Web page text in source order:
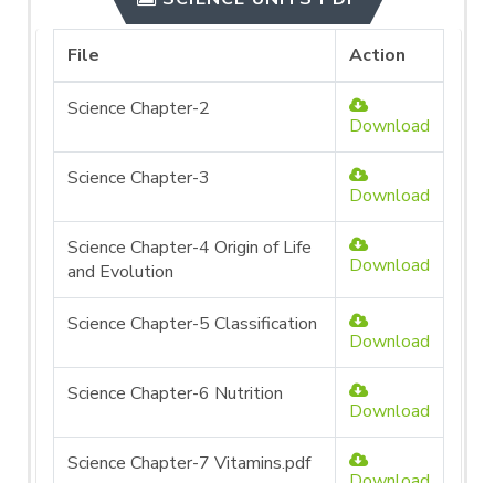
File Action
Science Chapter-2
Download
Science Chapter-3
Download
Science Chapter-4 Origin of Life
and Evolution
Download
Science Chapter-5 Classification
Download
Science Chapter-6 Nutrition
Download
Science Chapter-7 Vitamins.pdf